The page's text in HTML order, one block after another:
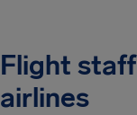
Flight
airlines